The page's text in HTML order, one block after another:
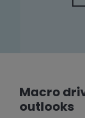
Macro
outlooks